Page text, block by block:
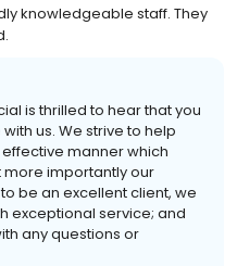
knowledgeable staff. They
is thrilled to hear that you
us. We strive to help
manner which
more importantly our
be an excellent client, we
exceptional service; and
any questions or